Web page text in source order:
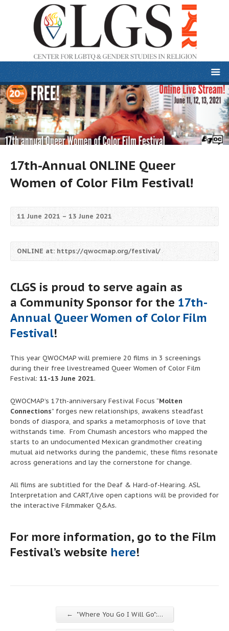
17th-Annual ONLINE Queer
Women of Color Film Festival!
11 June 2021 – 13 June 2021
ONLINE at: https://qwocmap.org/festival/
CLGS is proud to serve again as
a Community Sponsorfor the 17th-
Annual Queer Women of Color Film
Festival!
This year QWOCMAP will premiere 20 films in 3 screenings
during their free livestreamed Queer Women of Color Film
Festival: 11-13 June 2021.
QWOCMAP’s 17th-anniversary Festival Focus “Molten
Connections” forges new relationships, awakens steadfast
bonds of diaspora, and sparks a metamorphosis of love that
withstands time. From Chumash ancestors who mapped the
starts to an undocumented Mexican grandmother creating
mutual aid networks during the pandemic, these films resonate
across generations and lay the cornerstone for change.
All films are subtitled for the Deaf & Hard-of-Hearing. ASL
Interpretation and CART/live open captions will be provided for
the interactive Filmmaker Q&As.
For more information, go to the Film
Festival’s website here!
← "Where You Go I Will Go":…